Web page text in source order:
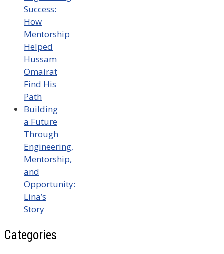
Success:
How
Mentorship
Helped
Hussam
Omairat
Find His
Path
Building
a Future
Through
Engineering,
Mentorship,
and
Opportunity:
Lina’s
Story
Categories